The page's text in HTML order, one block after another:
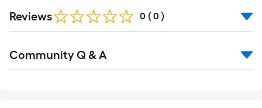
Reviews 0 ( 0 )
All
Community Q & A